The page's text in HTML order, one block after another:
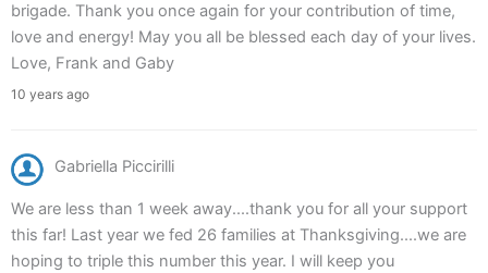
brigade. Thank you once again for your contribution of time,
love and energy! May you all be blessed each day of your lives.
Love, Frank and Gaby
10 years ago
Gabriella Piccirilli
We are less than 1 week away....thank you for all your support
this far! Last year we fed 26 families at Thanksgiving....we are
hoping to triple this number this year. I will keep you